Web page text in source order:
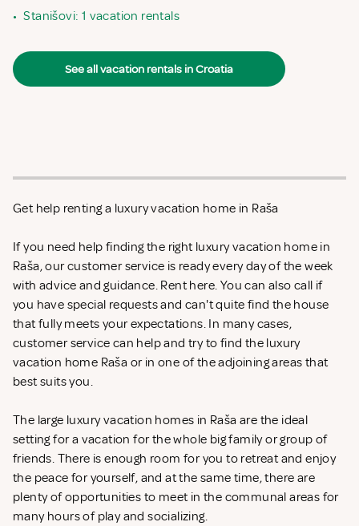
• Stanišovi: 1 vacation rentals
See all vacation rentals in Croatia
Get help renting a luxury vacation home in Raša
If you need help finding the right luxury vacation home in
Raša, our customer service is ready every day of the week
with advice and guidance. Rent here. You can also call if
you have special requests and can't quite find the house
that fully meets your expectations. In many cases,
customer service can help and try to find the luxury
vacation home Raša or in one of the adjoining areas that
best suits you.
The large luxury vacation homes in Raša are the ideal
setting for a vacation for the whole big family or group of
friends. There is enough room for you to retreat and enjoy
the peace for yourself, and at the same time, there are
plenty of opportunities to meet in the communal areas for
many hours of play and socializing.